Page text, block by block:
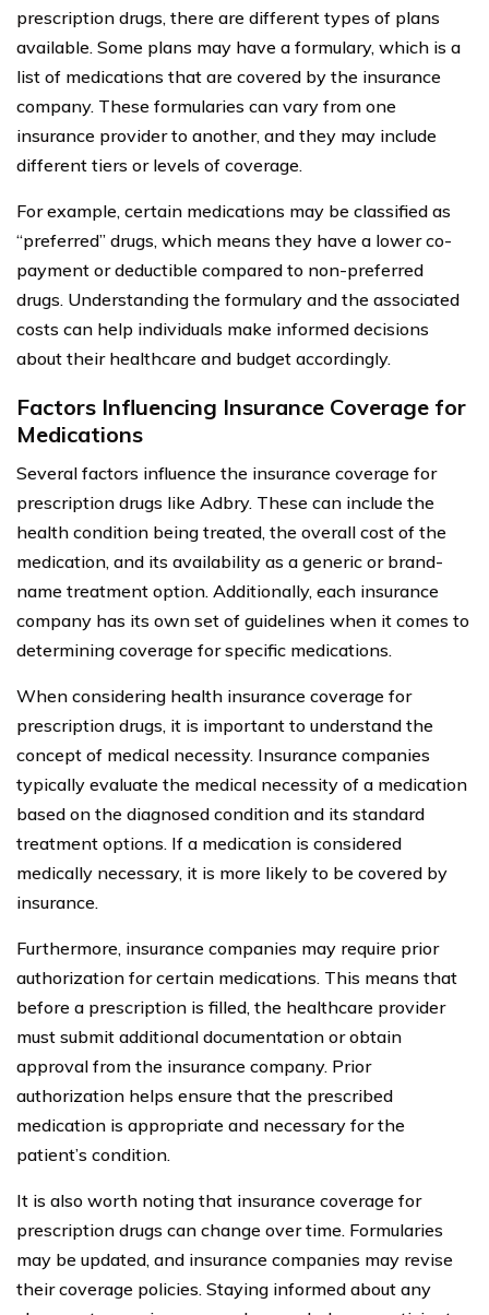
prescription drugs, there are different types of plans
available. Some plans may have a formulary, which is a
list of medications that are covered by the insurance
company. These formularies can vary from one
insurance provider to another, and they may include
different tiers or levels of coverage.
For example, certain medications may be classified as
“preferred” drugs, which means they have a lower co-
payment or deductible compared to non-preferred
drugs. Understanding the formulary and the associated
costs can help individuals make informed decisions
about their healthcare and budget accordingly.
Factors Influencing Insurance Coverage for
Medications
Several factors influence the insurance coverage for
prescription drugs like Adbry. These can include the
health condition being treated, the overall cost of the
medication, and its availability as a generic or brand-
name treatment option. Additionally, each insurance
company has its own set of guidelines when it comes to
determining coverage for specific medications.
When considering health insurance coverage for
prescription drugs, it is important to understand the
concept of medical necessity. Insurance companies
typically evaluate the medical necessity of a medication
based on the diagnosed condition and its standard
treatment options. If a medication is considered
medically necessary, it is more likely to be covered by
insurance.
Furthermore, insurance companies may require prior
authorization for certain medications. This means that
before a prescription is filled, the healthcare provider
must submit additional documentation or obtain
approval from the insurance company. Prior
authorization helps ensure that the prescribed
medication is appropriate and necessary for the
patient’s condition.
It is also worth noting that insurance coverage for
prescription drugs can change over time. Formularies
may be updated, and insurance companies may revise
their coverage policies. Staying informed about any